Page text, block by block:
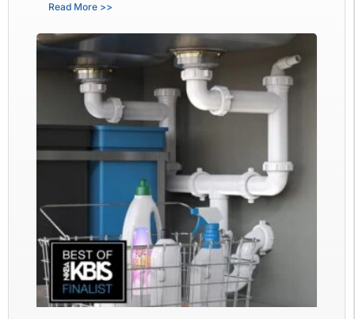
Read More >>